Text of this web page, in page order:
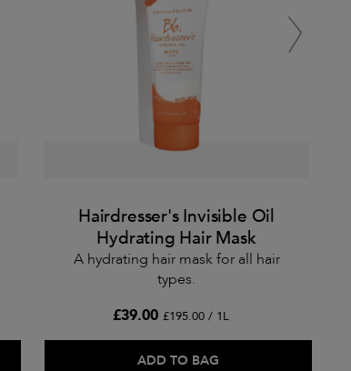
Hairdresser's Invisible Oil
Hydrating Hair Mask
A hydrating hair mask for all hair
types.
£39.00 £195.00 / 1L
ADD TO BAG